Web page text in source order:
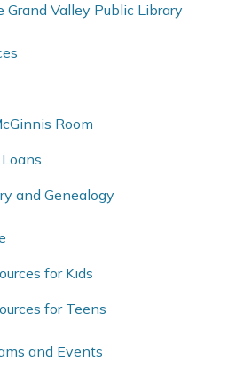
Grand Valley Public Library
Room
and Genealogy
for Kids
for Teens
and Events